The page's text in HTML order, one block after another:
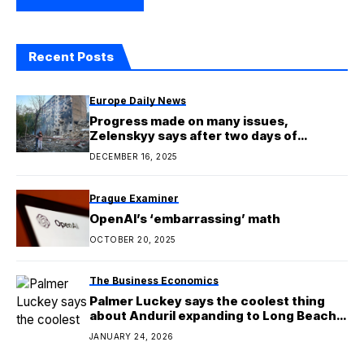
Recent Posts
Europe Daily News
Progress made on many issues,
Zelenskyy says after two days of
Ukraine talks in Berlin
DECEMBER 16, 2025
Prague Examiner
OpenAI’s ‘embarrassing’ math
OCTOBER 20, 2025
The Business Economics
Palmer Luckey says the coolest thing
about Anduril expanding to Long Beach
is the fighter jets
JANUARY 24, 2026